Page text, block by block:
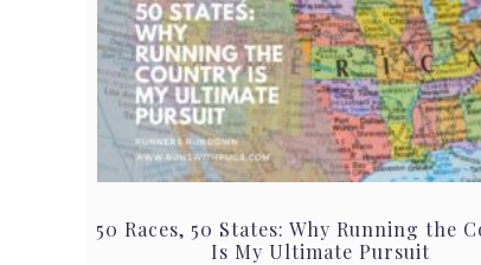
50 Races, 50 States: Why Running the
Is My Ultimate Pursuit